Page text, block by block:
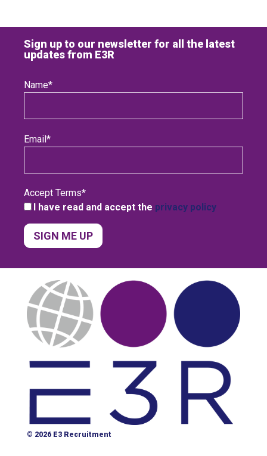
Sign up to our newsletter for all the latest
updates from E3R
Name*
Email*
Accept Terms*
I have read and accept the privacy policy
© 2026 E3 Recruitment